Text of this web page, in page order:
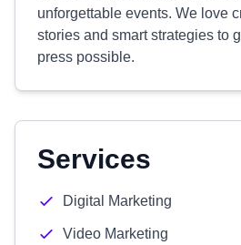
unforgettable events. We love
stories and smart strategies to
press possible.
Services
Digital Marketing
Video Marketing